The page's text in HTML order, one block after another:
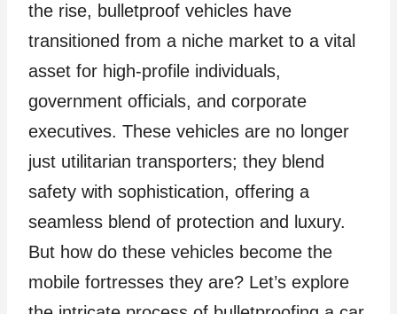
the rise, bulletproof vehicles have
transitioned from a niche market to a vital
asset for high-profile individuals,
government officials, and corporate
executives. These vehicles are no longer
just utilitarian transporters; they blend
safety with sophistication, offering a
seamless blend of protection and luxury.
But how do these vehicles become the
mobile fortresses they are? Let’s explore